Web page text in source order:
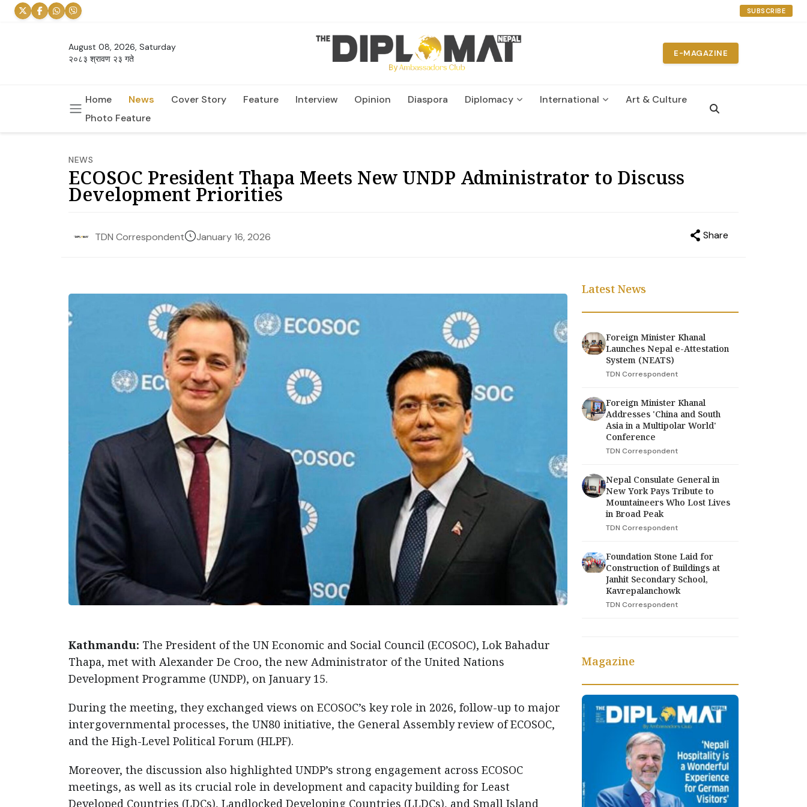
SUBSCRIBE
August 08, 2026, Saturday
२०८३ श्रावण २३ गते
E-MAGAZINE
Home News Cover Story Feature Interview Opinion Diaspora Diplomacy International
Art & Culture
Photo Feature
NEWS
ECOSOC President Thapa Meets New UNDP Administrator to Discuss
Development Priorities
TDN Correspondent January 16, 2026 Share
Kathmandu: The President of the UN Economic and Social Council (ECOSOC), Lok Bahadur
Thapa, met with Alexander De Croo, the new Administrator of the United Nations
Development Programme (UNDP), on January 15.
During the meeting, they exchanged views on ECOSOC’s key role in 2026, follow-up to major
intergovernmental processes, the UN80 initiative, the General Assembly review of ECOSOC,
and the High-Level Political Forum (HLPF).
Moreover, the discussion also highlighted UNDP’s strong engagement across ECOSOC
meetings, as well as its crucial role in development and capacity building for Least
Developed Countries (LDCs), Landlocked Developing Countries (LLDCs), and Small Island
Latest News
Foreign Minister Khanal
Launches Nepal e-Attestation
System (NEATS)
TDN Correspondent
Foreign Minister Khanal
Addresses 'China and South
Asia in a Multipolar World'
Conference
TDN Correspondent
Nepal Consulate General in
New York Pays Tribute to
Mountaineers Who Lost Lives
in Broad Peak
TDN Correspondent
Foundation Stone Laid for
Construction of Buildings at
Janhit Secondary School,
Kavrepalanchowk
TDN Correspondent
Magazine